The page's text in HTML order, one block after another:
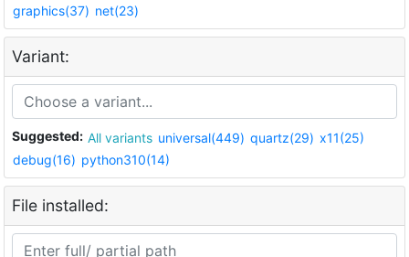
graphics(37) net(23)
Variant:
Suggested: All variants universal(449) quartz(29) x11(25)
debug(16) python310(14)
File installed: